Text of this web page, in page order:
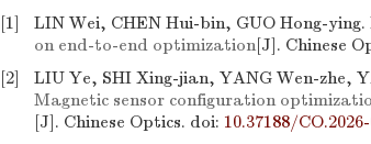
[1] LIN Wei, CHEN Hui-bin, GUO Hong-ying.
on end-to-end optimization[J]. Chinese
[2]
LIU Ye, SHI Xing-jian, YANG Wen-zhe,
Magnetic sensor configuration
[J]. Chinese Optics. doi: 10.37188/